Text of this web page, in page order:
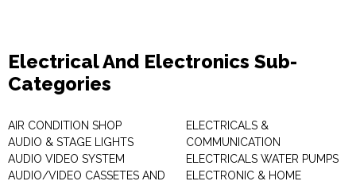
Electrical And Electronics Sub-
Categories
AIR CONDITION SHOP
AUDIO & STAGE LIGHTS
AUDIO VIDEO SYSTEM
AUDIO/VIDEO CASSETES AND
ELECTRICALS &
COMMUNICATION
ELECTRICALS WATER PUMPS
ELECTRONIC & HOME